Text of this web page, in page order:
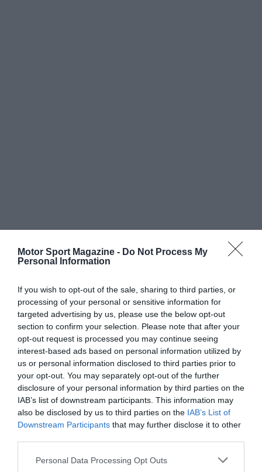
Motor Sport Magazine - Do Not Process My
Personal Information
If you wish to opt-out of the sale, sharing to third parties, or
processing of your personal or sensitive information for
targeted advertising by us, please use the below opt-out
section to confirm your selection. Please note that after your
opt-out request is processed you may continue seeing
interest-based ads based on personal information utilized by
us or personal information disclosed to third parties prior to
your opt-out. You may separately opt-out of the further
disclosure of your personal information by third parties on the
IAB’s list of downstream participants. This information may
also be disclosed by us to third parties on the IAB’s List of
Downstream Participants that may further disclose it to other
Personal Data Processing Opt Outs